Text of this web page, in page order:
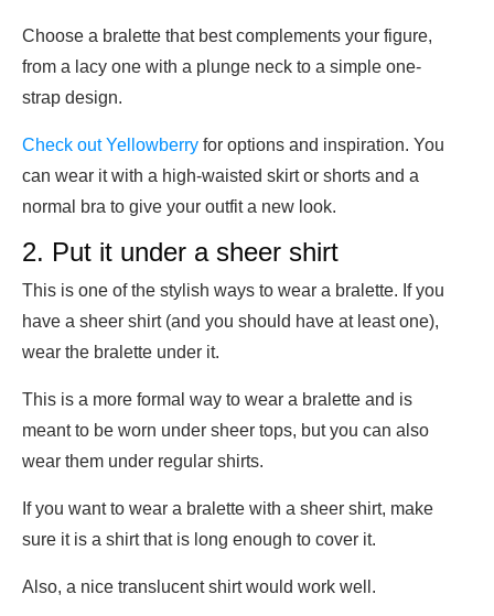
Choose a bralette that best complements your figure,
from a lacy one with a plunge neck to a simple one-
strap design.
Check out Yellowberry for options and inspiration. You
can wear it with a high-waisted skirt or shorts and a
normal bra to give your outfit a new look.
2. Put it under a sheer shirt
This is one of the stylish ways to wear a bralette. If you
have a sheer shirt (and you should have at least one),
wear the bralette under it.
This is a more formal way to wear a bralette and is
meant to be worn under sheer tops, but you can also
wear them under regular shirts.
If you want to wear a bralette with a sheer shirt, make
sure it is a shirt that is long enough to cover it.
Also, a nice translucent shirt would work well.